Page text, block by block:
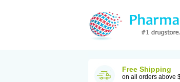
Free Shipping
on all orders above